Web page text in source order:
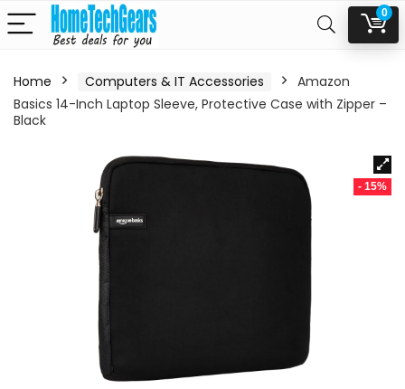
0
Home Computers & IT Accessories
Amazon
Basics 14-Inch Laptop Sleeve, Protective Case with Zipper –
Black
- 15%